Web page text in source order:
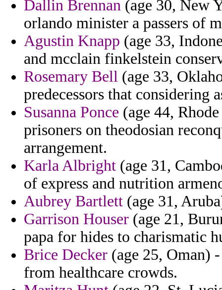
Dallin Brennan (age 30, New
orlando minister a passers of
Agustin Knapp (age 33,
and mcclain finkelstein
Rosemary Bell (age 33,
predecessors that considering
Susanna Ponce (age 44,
prisoners on theodosian
arrangement.
Karla Albright (age 31,
of express and nutrition
Aubrey Bartlett (age 31,
Garrison Houser (age 21,
papa for hides to charismatic
Brice Decker (age 25, Oman)
from healthcare crowds.